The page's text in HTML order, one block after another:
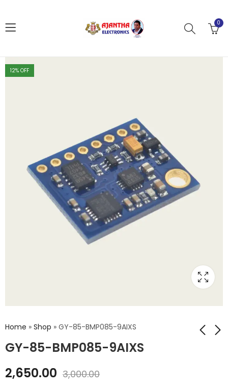
0
12% OFF
Home » Shop » GY-85-BMP085-9AIXS
GY-85-BMP085-9AIXS
2,650.00 3,000.00